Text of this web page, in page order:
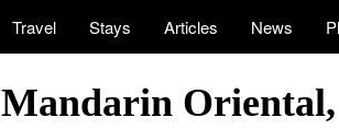
Travel Stays Articles News
Mandarin Oriental,